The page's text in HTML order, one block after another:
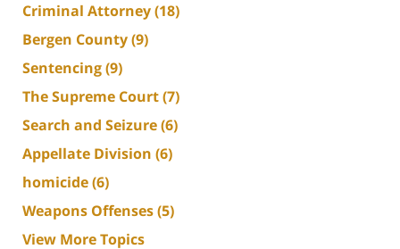
Criminal Attorney(18)
Bergen County(9)
Sentencing(9)
The Supreme Court(7)
Search and Seizure(6)
Appellate Division (6)
homicide(6)
Weapons Offenses(5)
View More Topics